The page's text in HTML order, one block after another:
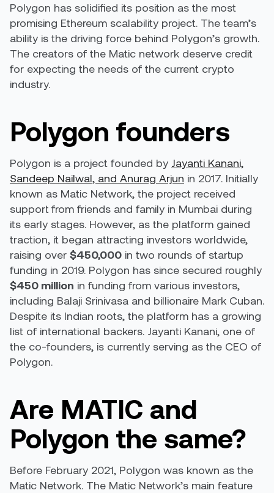
Polygon has solidified its position as the most
promising Ethereum scalability project. The team’s
ability is the driving force behind Polygon’s growth.
The creators of the Matic network deserve credit
for expecting the needs of the current crypto
industry.
Polygon founders
Polygon is a project founded by Jayanti Kanani,
Sandeep Nailwal, and Anurag Arjun in 2017. Initially
known as Matic Network, the project received
support from friends and family in Mumbai during
its early stages. However, as the platform gained
traction, it began attracting investors worldwide,
raising over $450,000 in two rounds of startup
funding in 2019. Polygon has since secured roughly
$450 million in funding from various investors,
including Balaji Srinivasa and billionaire Mark Cuban.
Despite its Indian roots, the platform has a growing
list of international backers. Jayanti Kanani, one of
the co-founders, is currently serving as the CEO of
Polygon.
Are MATIC and
Polygon the same?
Before February 2021, Polygon was known as the
Matic Network. The Matic Network’s main feature